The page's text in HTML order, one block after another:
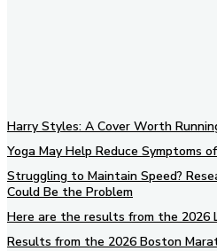
Harry Styles: A Cover Worth
Yoga May Help Reduce Symptoms
Struggling to Maintain Speed?
Could Be the Problem
Here are the results from the 2026
Results from the 2026 Boston